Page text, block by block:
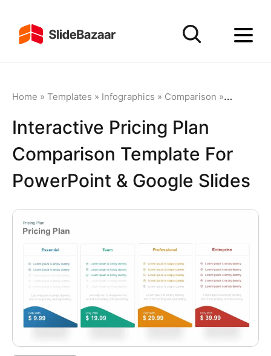
Home » Templates » Infographics » Comparison »
Interactive Pricing Plan
Comparison Template For
PowerPoint & Google Slides